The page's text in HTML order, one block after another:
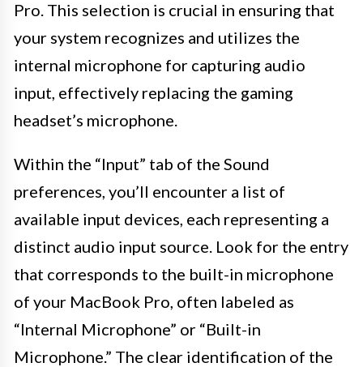
Pro. This selection is crucial in ensuring that
your system recognizes and utilizes the
internal microphone for capturing audio
input, effectively replacing the gaming
headset’s microphone.
Within the “Input” tab of the Sound
preferences, you’ll encounter a list of
available input devices, each representing a
distinct audio input source. Look for the entry
that corresponds to the built-in microphone
of your MacBook Pro, often labeled as
“Internal Microphone” or “Built-in
Microphone.” The clear identification of the